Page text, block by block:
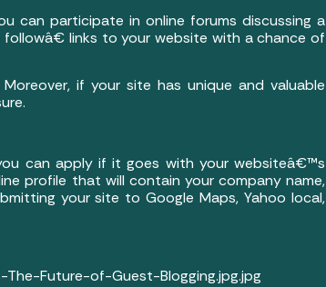
can participate in online forums discussing a
links to your website with a chance of
if your site has unique and valuable
can apply if it goes with your websiteâ€™s
profile that will contain your company name,
your site to Google Maps, Yahoo local,
Future-of-Guest-Blogging.jpg.jpg